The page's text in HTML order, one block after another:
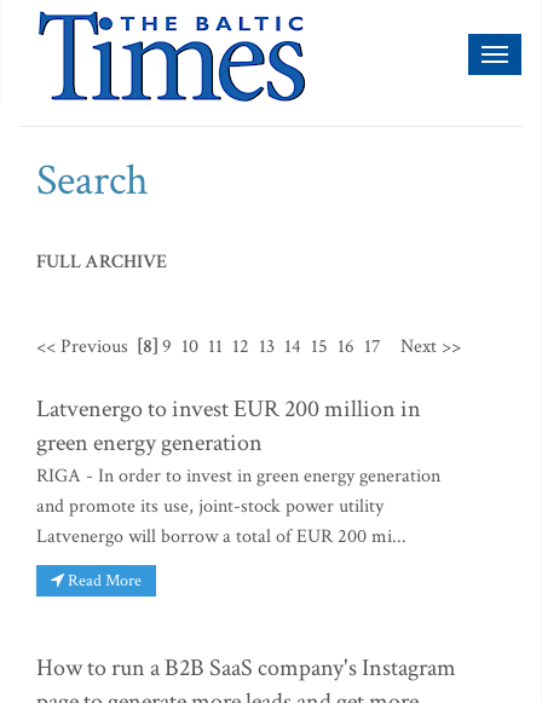
Search
FULL ARCHIVE
<< Previous [8]9 10 11 12 13 14 15 16 17 Next >>
Latvenergo to invest EUR 200 million in
green energy generation
RIGA - In order to invest in green energy generation
and promote its use, joint-stock power utility
Latvenergo will borrow a total of EUR 200 mi...
Read More
How to run a B2B SaaS company's Instagram